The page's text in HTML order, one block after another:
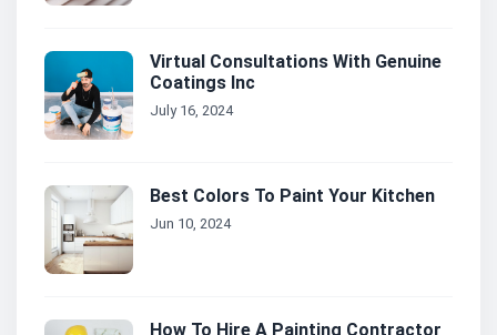
Virtual Consultations With Genuine
Coatings Inc
July 16, 2024
Best Colors To Paint Your Kitchen
Jun 10, 2024
How To Hire A Painting Contractor